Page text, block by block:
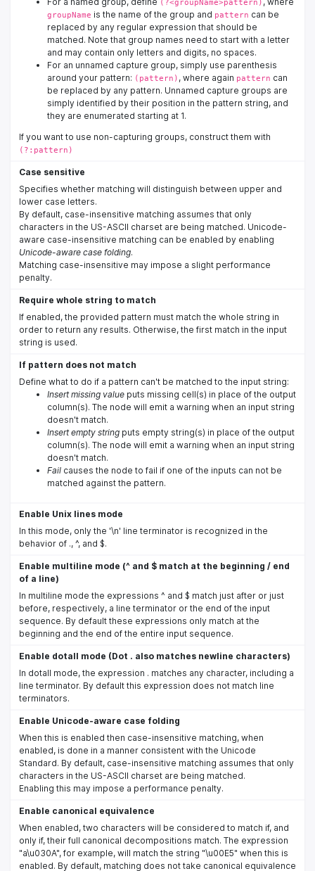
(?<groupName>pattern)
groupName is the name of the group and pattern can be
replaced by any regular expression that should be
matched. Note that group names need to start with a letter
and may contain only letters and digits, no spaces.
For an unnamed capture group, simply use parenthesis
around your pattern: (pattern) , where again pattern can
be replaced by any pattern. Unnamed capture groups are
simply identified by their position in the pattern string, and
they are enumerated starting at 1.
If you want to use non-capturing groups, construct them with
(?:pattern)
Case sensitive
Specifies whether matching will distinguish between upper and
lower case letters.
By default, case-insensitive matching assumes that only
characters in the US-ASCII charset are being matched. Unicode-
aware case-insensitive matching can be enabled by enabling
Unicode-aware case folding.
Matching case-insensitive may impose a slight performance
penalty.
Require whole string to match
If enabled, the provided pattern must match the whole string in
order to return any results. Otherwise, the first match in the input
string is used.
If pattern does not match
Define what to do if a pattern can't be matched to the input string:
Insert missing value puts missing cell(s) in place of the output
column(s). The node will emit a warning when an input string
doesn't match.
Insert empty string puts empty string(s) in place of the output
column(s). The node will emit a warning when an input string
doesn't match.
Fail causes the node to fail if one of the inputs can not be
matched against the pattern.
Enable Unix lines mode
In this mode, only the '\n' line terminator is recognized in the
behavior of ., ^, and $.
Enable multiline mode (^ and $ match at the beginning / end
of a line)
In multiline mode the expressions ^ and $ match just after or just
before, respectively, a line terminator or the end of the input
sequence. By default these expressions only match at the
beginning and the end of the entire input sequence.
Enable dotall mode (Dot . also matches newline characters)
In dotall mode, the expression . matches any character, including a
line terminator. By default this expression does not match line
terminators.
Enable Unicode-aware case folding
When this is enabled then case-insensitive matching, when
enabled, is done in a manner consistent with the Unicode
Standard. By default, case-insensitive matching assumes that only
characters in the US-ASCII charset are being matched.
Enabling this may impose a performance penalty.
Enable canonical equivalence
When enabled, two characters will be considered to match if, and
only if, their full canonical decompositions match. The expression
"a\u030A", for example, will match the string "\u00E5" when this is
enabled. By default, matching does not take canonical equivalence